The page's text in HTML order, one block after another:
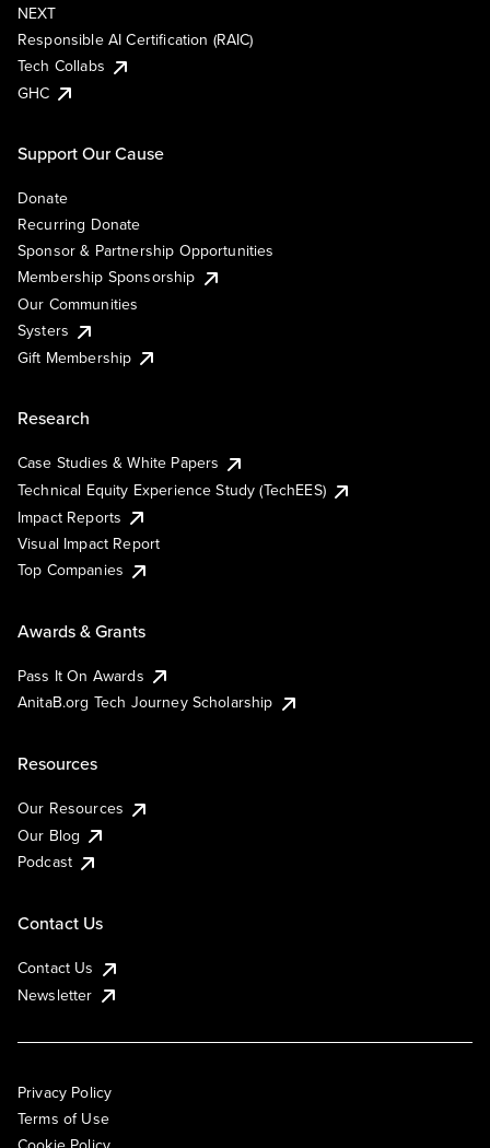
NEXT
Responsible AI Certification (RAIC)
Tech Collabs
GHC
Support Our Cause
Donate
Recurring Donate
Sponsor & Partnership Opportunities
Membership Sponsorship
Our Communities
Systers
Gift Membership
Research
Case Studies & White Papers
Technical Equity Experience Study (TechEES)
Impact Reports
Visual Impact Report
Top Companies
Awards & Grants
Pass It On Awards
AnitaB.org Tech Journey Scholarship
Resources
Our Resources
Our Blog
Podcast
Contact Us
Contact Us
Newsletter
Privacy Policy
Terms of Use